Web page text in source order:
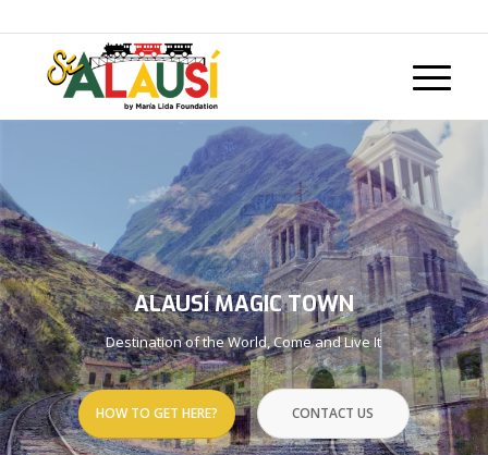
ALAUSÍ MAGIC TOWN
Destination of the World, Come and Live It